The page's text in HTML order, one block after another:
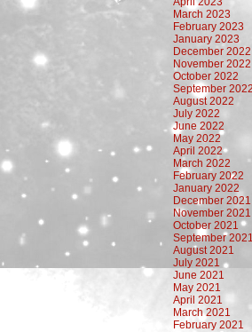
March 2023
February 2023
January 2023
December 2022
November 2022
October 2022
September 2022
August 2022
July 2022
June 2022
May 2022
April 2022
March 2022
February 2022
January 2022
December 2021
November 2021
October 2021
September 2021
August 2021
July 2021
June 2021
May 2021
April 2021
March 2021
February 2021